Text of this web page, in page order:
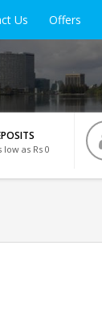
Us Offers
as Rs 0